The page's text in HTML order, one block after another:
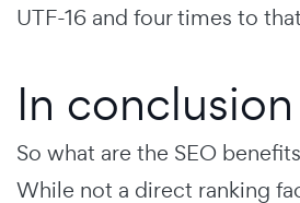
UTF-16 and four times to
In conclusion
So what are the SEO
While not a direct ranking